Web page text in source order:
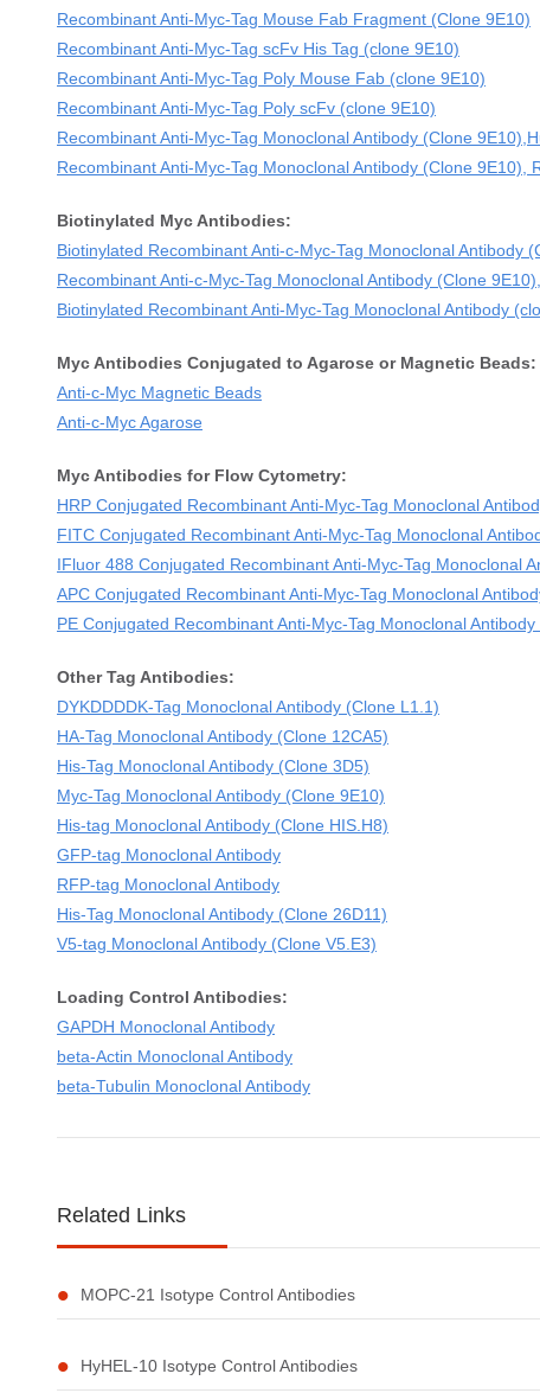
Recombinant Anti-Myc-Tag Mouse Fab Fragment (Clone 9E10)
Recombinant Anti-Myc-Tag scFv His Tag (clone 9E10)
Recombinant Anti-Myc-Tag Poly Mouse Fab (clone 9E10)
Recombinant Anti-Myc-Tag Poly scFv (clone 9E10)
Recombinant Anti-Myc-Tag Monoclonal Antibody (Clone
Recombinant Anti-Myc-Tag Monoclonal Antibody (Clone 9E10),
Biotinylated Myc Antibodies:
Biotinylated Recombinant Anti-c-Myc-Tag Monoclonal Antibody
Recombinant Anti-c-Myc-Tag Monoclonal Antibody (Clone
Biotinylated Recombinant Anti-Myc-Tag Monoclonal Antibody
Myc Antibodies Conjugated to Agarose or Magnetic Beads:
Anti-c-Myc Magnetic Beads
Anti-c-Myc Agarose
Myc Antibodies for Flow Cytometry:
HRP Conjugated Recombinant Anti-Myc-Tag Monoclonal
FITC Conjugated Recombinant Anti-Myc-Tag Monoclonal
IFluor 488 Conjugated Recombinant Anti-Myc-Tag Monoclonal
APC Conjugated Recombinant Anti-Myc-Tag Monoclonal
PE Conjugated Recombinant Anti-Myc-Tag Monoclonal
Other Tag Antibodies:
DYKDDDDK-Tag Monoclonal Antibody (Clone L1.1)
HA-Tag Monoclonal Antibody (Clone 12CA5)
His-Tag Monoclonal Antibody (Clone 3D5)
Myc-Tag Monoclonal Antibody (Clone 9E10)
His-tag Monoclonal Antibody (Clone HIS.H8)
GFP-tag Monoclonal Antibody
RFP-tag Monoclonal Antibody
His-Tag Monoclonal Antibody (Clone 26D11)
V5-tag Monoclonal Antibody (Clone V5.E3)
Loading Control Antibodies:
GAPDH Monoclonal Antibody
beta-Actin Monoclonal Antibody
beta-Tubulin Monoclonal Antibody
Related Links
MOPC-21 Isotype Control Antibodies
HyHEL-10 Isotype Control Antibodies